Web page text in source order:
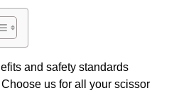
and safety standards
us for all your scissor